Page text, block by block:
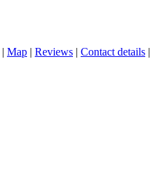
| Map | Reviews | Contact details |